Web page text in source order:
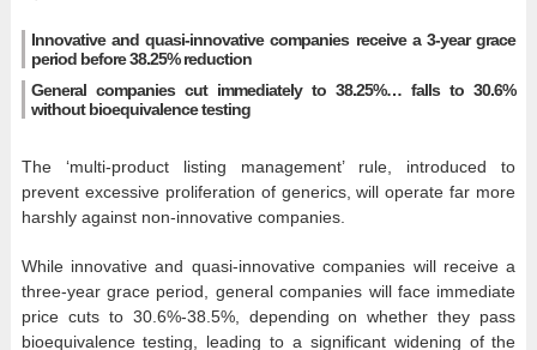
Innovative and quasi-innovative companies receive a 3-year grace
period before 38.25% reduction
General companies cut immediately to 38.25%… falls to 30.6%
without bioequivalence testing
The ‘multi-product listing management’ rule, introduced to
prevent excessive proliferation of generics, will operate far more
harshly against non-innovative companies.
While innovative and quasi-innovative companies will receive a
three-year grace period, general companies will face immediate
price cuts to 30.6%-38.5%, depending on whether they pass
bioequivalence testing, leading to a significant widening of the